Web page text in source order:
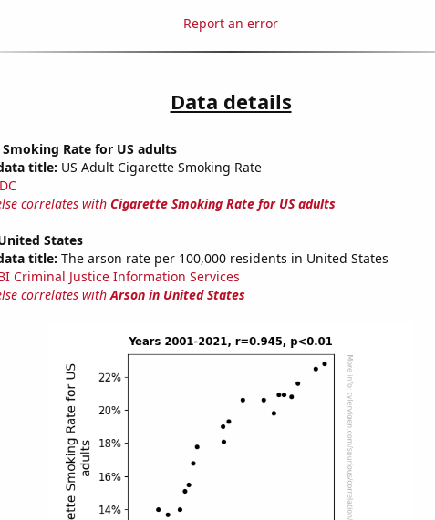
Report an error
Data details
Rate for US adults
title: US Adult Cigarette Smoking Rate
correlates with Cigarette Smoking Rate for US adults
States
title: The arson rate per 100,000 residents in United States
Criminal Justice Information Services
correlates withArson in United States